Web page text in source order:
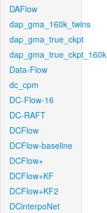
DAFlow
dap_gma_160k_twins
dap_gma_true_ckpt
dap_gma_true_ckpt_160k
Data-Flow
dc_cpm
DC-Flow-16
DC-RAFT
DCFlow
DCFlow-baseline
DCFlow+
DCFlow+KF
DCFlow+KF2
DCinterpoNet